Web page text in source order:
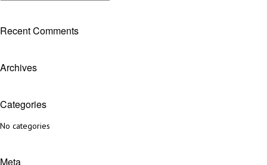
Recent Comments
Archives
Categories
No categories
Meta